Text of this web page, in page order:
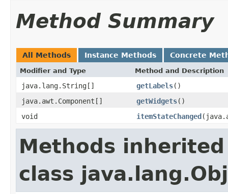
Method Summary
All Methods Instance Methods Concrete
Modifier and Type Method and Description
java.lang.String[] getLabels()
java.awt.Component[]
getWidgets()
void
itemStateChanged
Methods
class